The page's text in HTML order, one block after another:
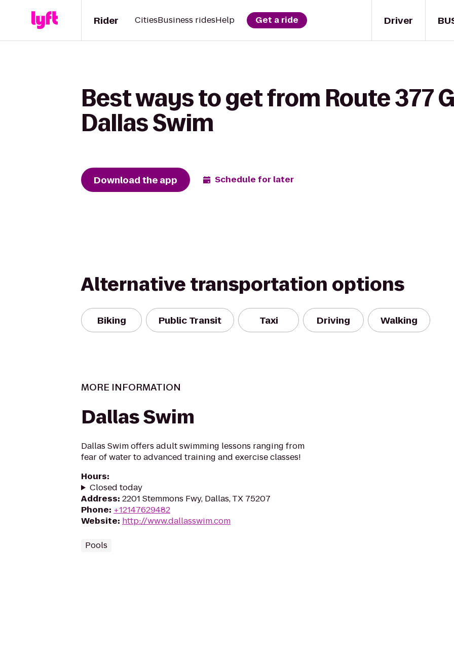
Driver
Rider CitiesBusiness ridesHelp Get a ride
Best ways to get from Route 377
Dallas Swim
Download the app Schedule for later
Alternative transportation options
Biking Public Transit Taxi Driving Walking
MORE INFORMATION
Dallas Swim
Dallas Swim offers adult swimming lessons ranging from
fear of water to advanced training and exercise classes!
Hours:
Closed today
Address: 2201 Stemmons Fwy, Dallas, TX 75207
Phone: +12147629482
Website: http://www.dallasswim.com
Pools